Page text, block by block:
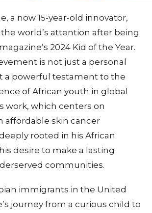
a now 15-year-old innovator,
world’s attention after being
2024 Kid of the Year.
is not just a personal
a powerful testament to the
of African youth in global
work, which centers on
affordable skin cancer
rooted in his African
desire to make a lasting
communities.
immigrants in the United
journey from a curious child to